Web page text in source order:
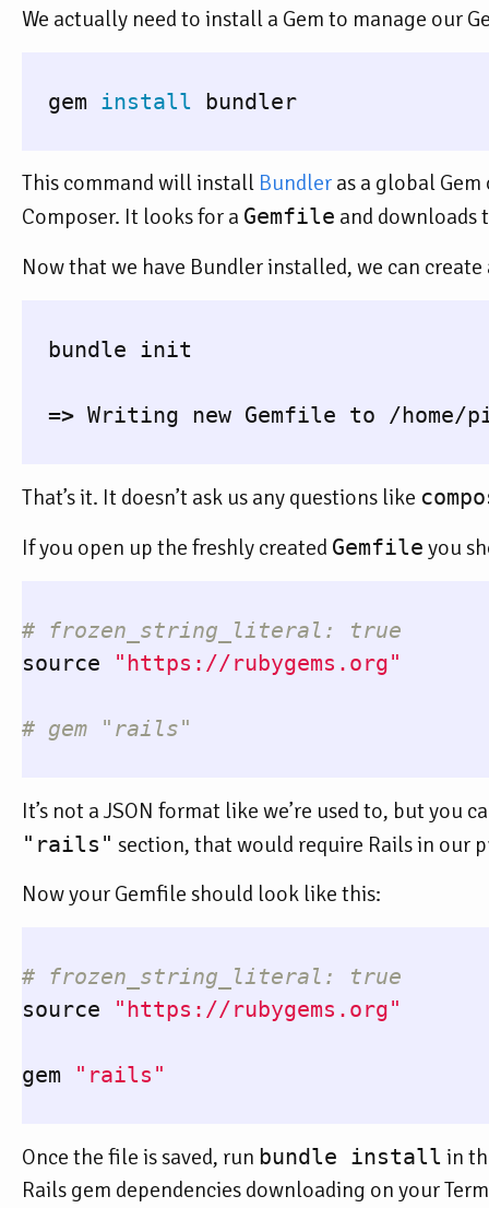
We actually need to install a Gem to manage our
  gem
install bundler
This command will install Bundler as a global
Composer. It looks for a Gemfile and downloads
Now that we have Bundler installed, we can
  bundle init
=> Writing new Gemfile to /home/
That’s it. It doesn’t ask us any questions like
If you open up the freshly created Gemfile you
# frozen_string_literal: true
source
"https://rubygems.org"
# gem "rails"
It’s not a JSON format like we’re used to, but you
"rails" section, that would require Rails in our
Now your Gemfile should look like this:
# frozen_string_literal: true
source
"https://rubygems.org"
gem "rails"
Once the file is saved, run bundle install in
Rails gem dependencies downloading on your